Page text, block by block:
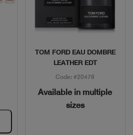
Quick View
TOM FORD EAU DOMBRE
LEATHER EDT
Code: #20478
Available in multiple
sizes